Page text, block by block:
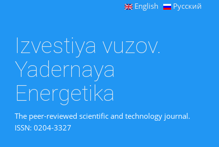
English Русский
Izvestiya vuzov.
Yadernaya
Energetika
The peer-reviewed scientific and technology journal.
ISSN: 0204-3327